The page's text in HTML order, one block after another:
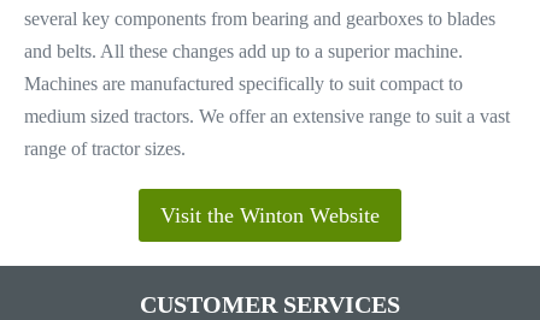
several key components from bearing and gearboxes to blades
and belts. All these changes add up to a superior machine.
Machines are manufactured specifically to suit compact to
medium sized tractors. We offer an extensive range to suit a vast
range of tractor sizes.
Visit the Winton Website
CUSTOMER SERVICES